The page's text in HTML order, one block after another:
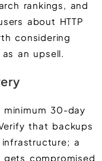
rankings, and
about HTTP
considering
an upsell.
30-day
that backups
a
compromised